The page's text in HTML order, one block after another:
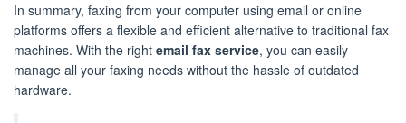
In summary, faxing from your computer using email or online
platforms offers a flexible and efficient alternative to traditional fax
machines. With the right email fax service, you can easily
manage all your faxing needs without the hassle of outdated
hardware.